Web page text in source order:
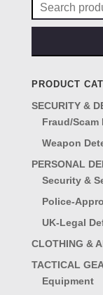
for:
PRODUCT
SECURITY &
Fraud/
Weapon
PERSONAL
Security &
Police-
UK-Legal
CLOTHING &
TACTICAL
Equipment